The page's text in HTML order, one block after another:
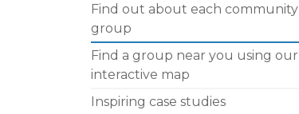
Find out about each community
group
Find a group near you using our
interactive map
Inspiring case studies